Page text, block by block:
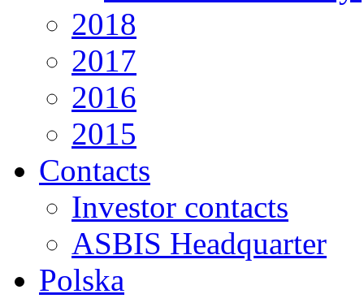
2018
2017
2016
2015
Contacts
Investor contacts
ASBIS Headquarter
Polska